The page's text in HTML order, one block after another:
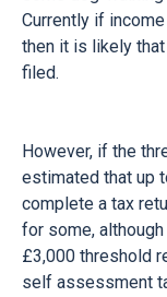
Currently if
then it is likely
filed.
However, if the
estimated that up
complete a tax
for some,
£3,000 threshold
self assessment